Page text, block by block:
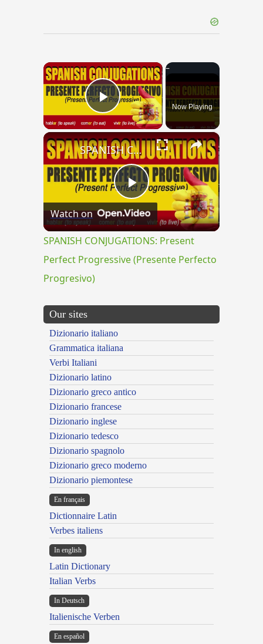
×
Play VideoNow Playing
×
Play
Video
SPANISH CONJUGATIONS: Present Perfect Progressive (Presente Perfecto Progresivo)
Watch on
SPANISH CONJUGATIONS: Present
Perfect Progressive (Presente Perfecto
Progresivo)
Our sites
Dizionario italiano
Grammatica italiana
Verbi Italiani
Dizionario latino
Dizionario greco antico
Dizionario francese
Dizionario inglese
Dizionario tedesco
Dizionario spagnolo
Dizionario greco moderno
Dizionario piemontese
En français
Dictionnaire Latin
Verbes italiens
In english
Latin Dictionary
Italian Verbs
In Deutsch
Italienische Verben
En español